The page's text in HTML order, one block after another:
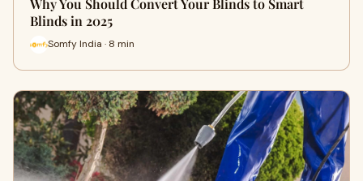
Why You Should Convert Your Blinds to Smart
Blinds in 2025
Somfy India · 8 min